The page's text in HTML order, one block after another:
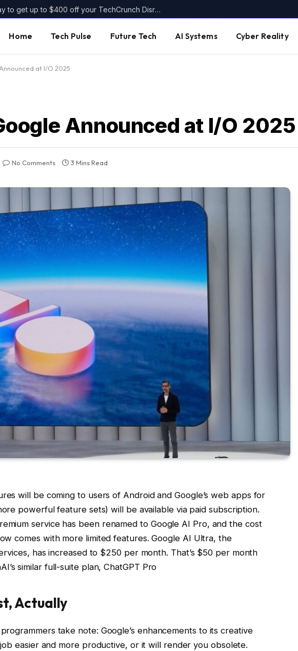
Today’s the last day to get up to $400 off your TechCrunch Disrupt 2026 ticket
Home Tech Pulse Future Tech AI Systems Cyber Reality
at I/O 2025
Announced at I/O 2025
No Comments 3 Mins Read
will be coming to users of Android and Google’s web apps for
powerful feature sets) will be available via paid subscription.
service has been renamed to Google AI Pro, and the cost
comes with more limited features. Google AI Ultra, the
has increased to $250 per month. That’s $50 per month
similar full-suite plan, ChatGPT Pro
Actually
take note: Google’s enhancements to its creative
easier and more productive, or it will render you obsolete.